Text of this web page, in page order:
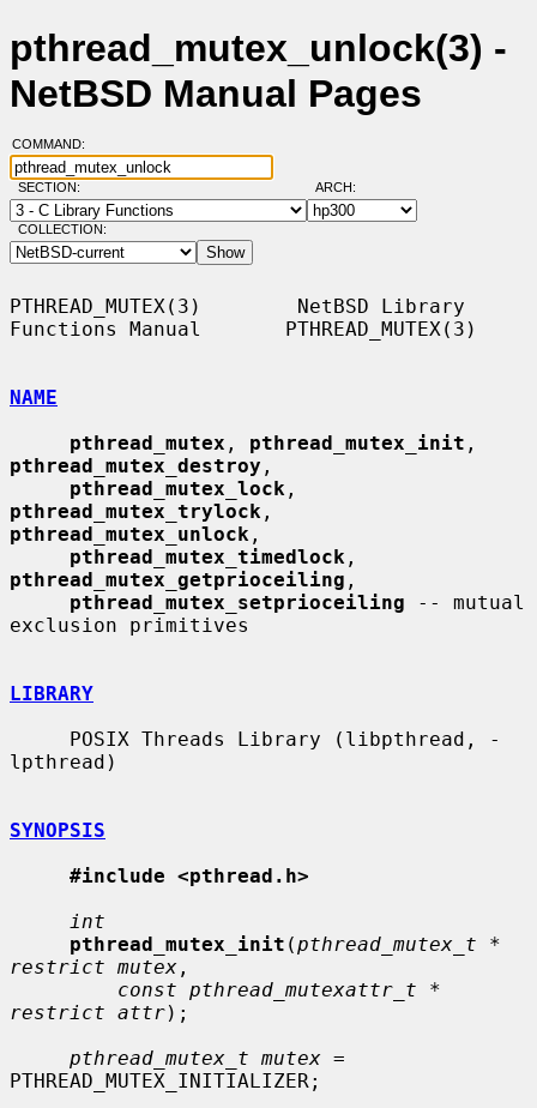
pthread_mutex_unlock(3) -
NetBSD Manual Pages
COMMAND:
SECTION: ARCH:
COLLECTION:
PTHREAD_MUTEX(3)        NetBSD Library
Functions Manual       PTHREAD_MUTEX(3)
NAME
pthread_mutex , pthread_mutex_init
pthread_mutex_destroy ,
pthread_mutex_lock
pthread_mutex_trylock
pthread_mutex_unlock ,
pthread_mutex_timedlock
pthread_mutex_getprioceiling ,
pthread_mutex_setprioceiling -- mutual
exclusion primitives
LIBRARY
lpthread)
SYNOPSIS
#include <pthread.h>
int
pthread_mutex_init (pthread_mutex_t *
restrict mutex ,
const pthread_mutexattr_t *
restrict attr);
pthread_mutex_t mutex =
PTHREAD_MUTEX_INITIALIZER;